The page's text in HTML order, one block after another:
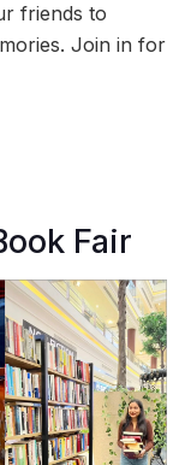
friends to
Join in for
Fair